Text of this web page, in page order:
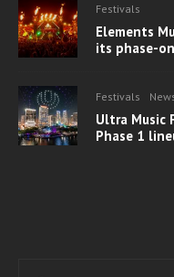
Festivals
Elements
its phase-
Festivals
Ultra Music
Phase 1